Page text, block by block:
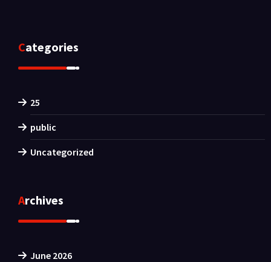
Categories
25
public
Uncategorized
Archives
June 2026